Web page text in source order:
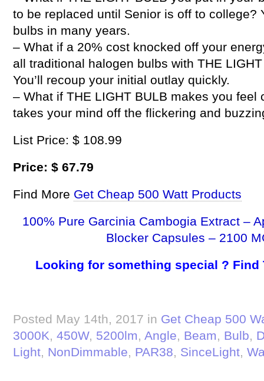
to be replaced until Senior is off to college?
bulbs in many years.
– What if a 20% cost knocked off your
all traditional halogen bulbs with THE
You’ll recoup your initial outlay quickly.
– What if THE LIGHT BULB makes you feel
takes your mind off the flickering and
List Price: $ 108.99
Price: $ 67.79
Find More Get Cheap 500 Watt Products
100% Pure Garcinia Cambogia Extract –
Blocker Capsules – 2100
Looking for something special ? Find
Posted May 14th, 2017 in Get Cheap 500
3000K, 450W, 5200lm, Angle, Beam, Bulb,
Light, NonDimmable, PAR38, SinceLight,